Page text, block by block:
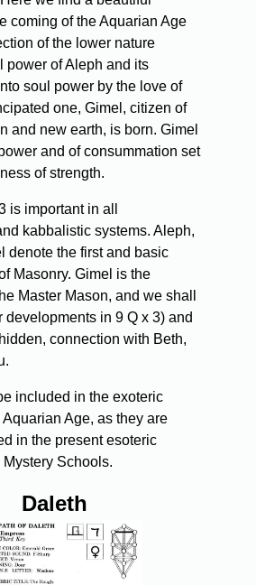
coming of the Aquarian Age
of the lower nature
power of Aleph and its
soul power by the love of
one, Gimel, citizen of
and new earth, is born. Gimel
and of consummation set
of strength.
is important in all
kabbalistic systems. Aleph,
denote the first and basic
Masonry. Gimel is the
Master Mason, and we shall
developments in 9 Q x 3) and
connection with Beth,
included in the exoteric
Aquarian Age, as they are
in the present esoteric
Mystery Schools.
Daleth